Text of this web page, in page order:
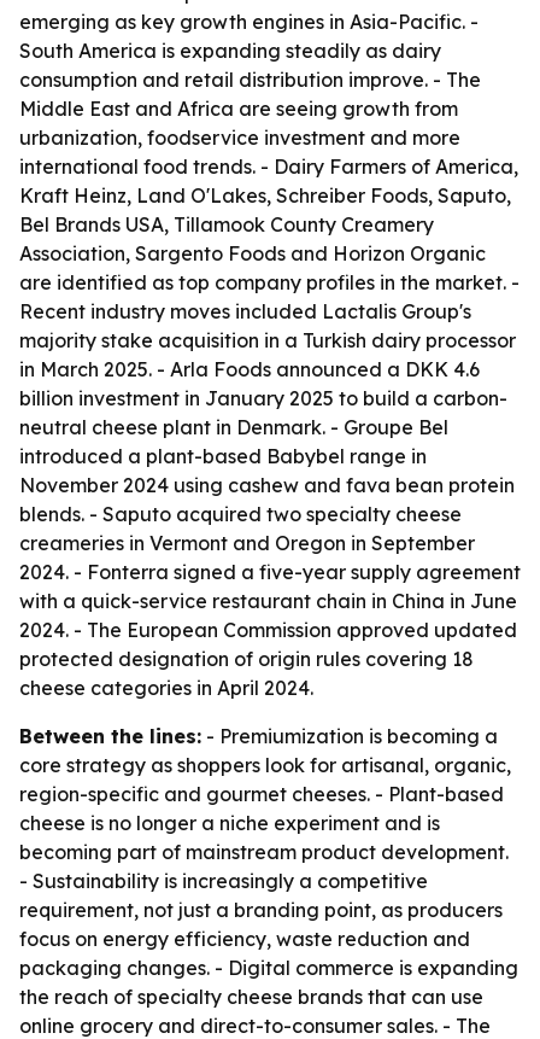
emerging as key growth engines in Asia-Pacific. -
South America is expanding steadily as dairy
consumption and retail distribution improve. - The
Middle East and Africa are seeing growth from
urbanization, foodservice investment and more
international food trends. - Dairy Farmers of America,
Kraft Heinz, Land O'Lakes, Schreiber Foods, Saputo,
Bel Brands USA, Tillamook County Creamery
Association, Sargento Foods and Horizon Organic
are identified as top company profiles in the market. -
Recent industry moves included Lactalis Group's
majority stake acquisition in a Turkish dairy processor
in March 2025. - Arla Foods announced a DKK 4.6
billion investment in January 2025 to build a carbon-
neutral cheese plant in Denmark. - Groupe Bel
introduced a plant-based Babybel range in
November 2024 using cashew and fava bean protein
blends. - Saputo acquired two specialty cheese
creameries in Vermont and Oregon in September
2024. - Fonterra signed a five-year supply agreement
with a quick-service restaurant chain in China in June
2024. - The European Commission approved updated
protected designation of origin rules covering 18
cheese categories in April 2024.
Between the lines: - Premiumization is becoming a
core strategy as shoppers look for artisanal, organic,
region-specific and gourmet cheeses. - Plant-based
cheese is no longer a niche experiment and is
becoming part of mainstream product development.
- Sustainability is increasingly a competitive
requirement, not just a branding point, as producers
focus on energy efficiency, waste reduction and
packaging changes. - Digital commerce is expanding
the reach of specialty cheese brands that can use
online grocery and direct-to-consumer sales. - The